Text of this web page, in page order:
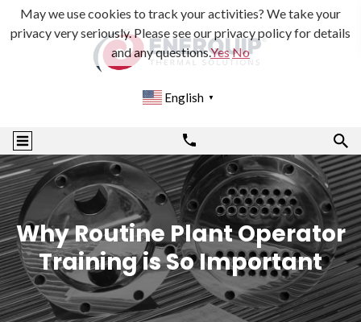
English ▼
Why Routine Plant Operator
Training is So Important
May we use cookies to track your activities? We take your
privacy very seriously. Please see our privacy policy for details
and any questions.YesNo